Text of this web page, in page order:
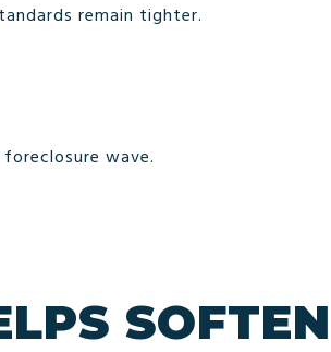
remain tighter.
wave.